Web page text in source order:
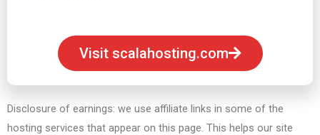
Visit scalahosting.com
Disclosure of earnings: we use affiliate links in some of the
hosting services that appear on this page. This helps our site